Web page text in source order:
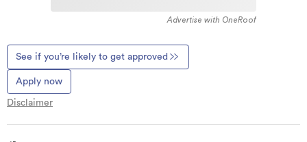
Advertise with OneRoof
See if you’re likely to get approved
Apply now
Disclaimer